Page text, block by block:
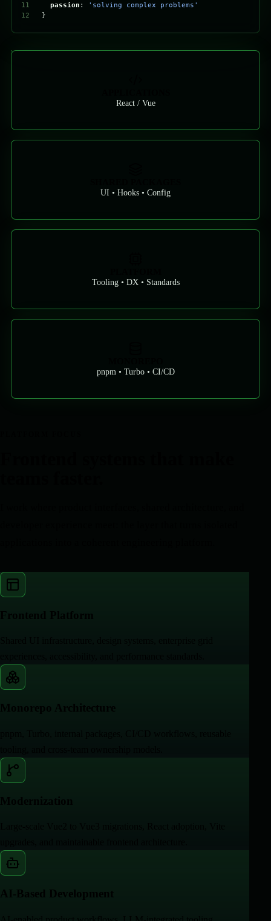
11
passion : ' solving complex problems '
12
}
React / Vue
UI • Hooks • Config
Tooling • DX • Standards
pnpm • Turbo • CI/CD
Frontend Platform
Monorepo Architecture
Modernization
AI-Based Development